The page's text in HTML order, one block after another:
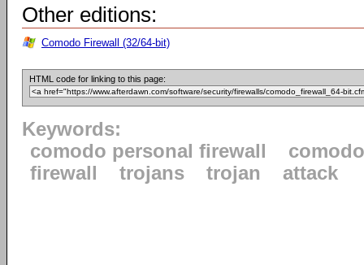
Other editions:
Comodo Firewall (32/64-bit)
HTML code for linking to this page:
Keywords:
comodo personal firewall
comodo
firewall
trojans trojan attack